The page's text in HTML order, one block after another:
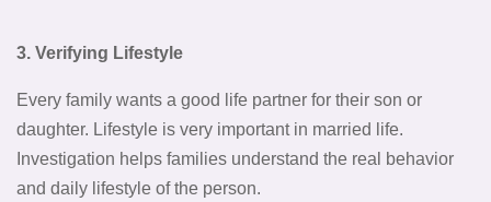
3. Verifying Lifestyle
Every family wants a good life partner for their son or
daughter. Lifestyle is very important in married life.
Investigation helps families understand the real behavior
and daily lifestyle of the person.